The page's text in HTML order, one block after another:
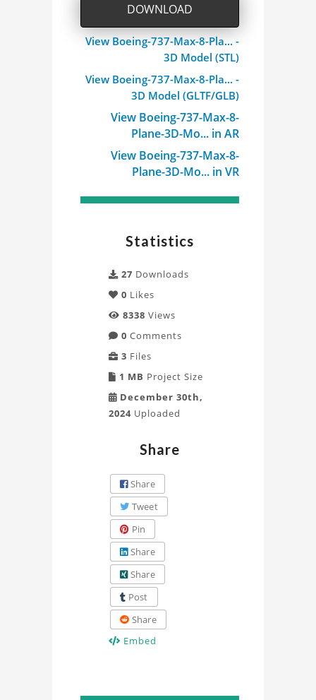
DOWNLOAD
View Boeing-737-Max-8-Pla... -
3D Model (STL)
View Boeing-737-Max-8-Pla... -
3D Model (GLTF/GLB)
View Boeing-737-Max-8-
Plane-3D-Mo... in AR
View Boeing-737-Max-8-
Plane-3D-Mo... in VR
Statistics
27 Downloads
0 Likes
8338 Views
0 Comments
3 Files
1 MB Project Size
December 30th,
2024 Uploaded
Share
Share
Tweet
Pin
Share
Share
Post
Share
Embed